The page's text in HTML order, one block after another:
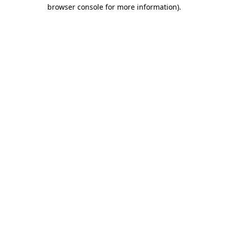
browser console for more information).